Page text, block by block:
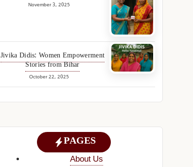
November 3, 2025
Jivika Didis: Women Empowerment
Stories from Bihar
October 22, 2025
PAGES
About Us